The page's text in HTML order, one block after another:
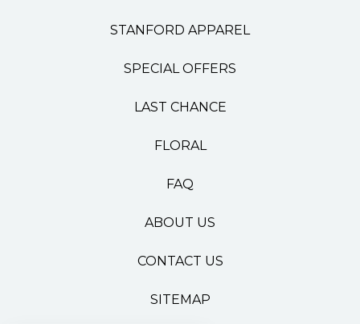
STANFORD APPAREL
SPECIAL OFFERS
LAST CHANCE
FLORAL
FAQ
ABOUT US
CONTACT US
SITEMAP